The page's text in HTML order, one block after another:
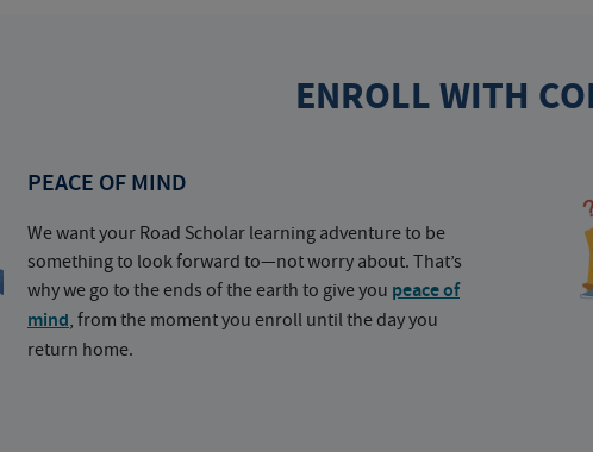
ENROLL WITH
PEACE OF MIND
We want your Road Scholar learning adventure to be
something to look forward to—not worry about. That’s
why we go to the ends of the earth to give you peace of
mind, from the moment you enroll until the day you
return home.